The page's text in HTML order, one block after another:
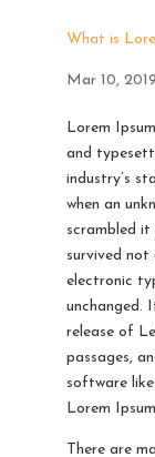
What is
Mar 10, 2019
Lorem
and
industry’s
when an
scrambled
survived not
electronic
unchanged.
release of
passages,
software
Lorem
There are